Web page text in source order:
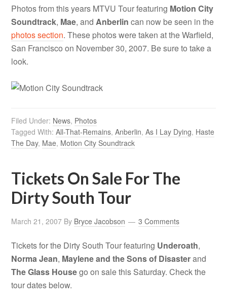
Photos from this years MTVU Tour featuring Motion City
Soundtrack, Mae, andAnberlin can now be seen in the
photos section. These photos were taken at the Warfield,
San Francisco on November 30, 2007. Be sure to take a
look.
Filed Under: News, Photos
Tagged With:All-That-Remains,Anberlin,As I Lay Dying, Haste
The Day, Mae, Motion City Soundtrack
Tickets On Sale For The
Dirty South Tour
March 21, 2007 By Bryce Jacobson 3 Comments
Tickets for the Dirty South Tour featuring Underoath,
Norma Jean, Maylene and the Sons of Disasterand
The Glass Housego on sale this Saturday. Check the
tour dates below.